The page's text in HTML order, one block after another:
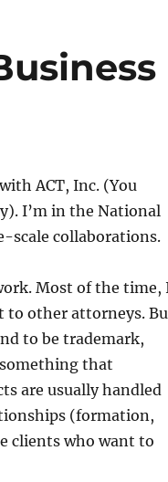
ACT, Inc. (You
I’m in the National
scale collaborations.
Most of the time,
to other attorneys.
to be trademark,
that
are usually handled
(formation,
clients who want to